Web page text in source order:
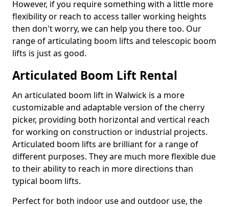
However, if you require something with a little more
flexibility or reach to access taller working heights
then don't worry, we can help you there too. Our
range of articulating boom lifts and telescopic boom
lifts is just as good.
Articulated Boom Lift Rental
An articulated boom lift in Walwick is a more
customizable and adaptable version of the cherry
picker, providing both horizontal and vertical reach
for working on construction or industrial projects.
Articulated boom lifts are brilliant for a range of
different purposes. They are much more flexible due
to their ability to reach in more directions than
typical boom lifts.
Perfect for both indoor use and outdoor use, the